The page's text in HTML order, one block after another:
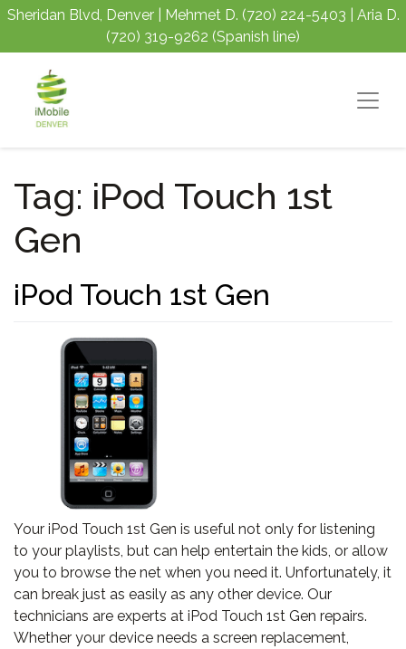
Sheridan Blvd, Denver | Mehmet D. (720) 224-5403 | Aria D.
(720) 319-9262 (Spanish line)
Tag: iPod Touch 1st
Gen
iPod Touch 1st Gen
Your iPod Touch 1st Gen is useful not only for listening
to your playlists, but can help entertain the kids, or allow
you to browse the net when you need it. Unfortunately, it
can break just as easily as any other device. Our
technicians are experts at iPod Touch 1st Gen repairs.
Whether your device needs a screen replacement,